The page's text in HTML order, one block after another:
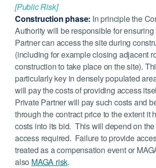
[Public Risk]
Construction phase: In principle the
Authority will be responsible for
Partner can access the site during
(including for example closing adjacent
construction to take place on the site).
particularly key in densely populated
will pay the costs of providing access
Private Partner will pay such costs and
through the contract price to the extent it
costs into its bid. This will depend on
access required. Failure to provide
treated as a compensation event or
also MAGA risk.